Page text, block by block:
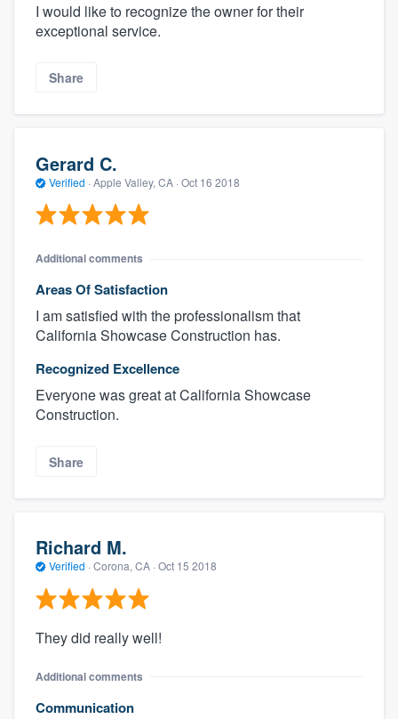
I would like to recognize the owner for their
exceptional service.
Share
Gerard C.
Verified · Apple Valley, CA · Oct 16 2018
Additional comments
Areas Of Satisfaction
I am satisfied with the professionalism that
California Showcase Construction has.
Recognized Excellence
Everyone was great at California Showcase
Construction.
Share
Richard M.
Verified · Corona, CA · Oct 15 2018
They did really well!
Additional comments
Communication